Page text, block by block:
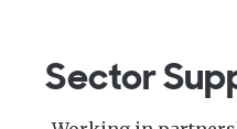
Sector